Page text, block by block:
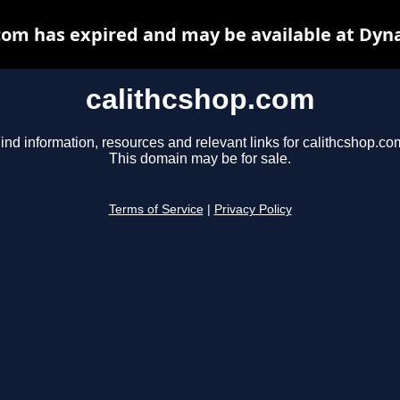
calithcshop.com
information, resources and relevant links for
This domain may be for sale.
Terms of Service Privacy Policy
has expired and may be available at